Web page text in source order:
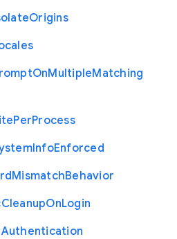
Origins
OnMultipleMatching
PerProcess
InfoEnforced
MismatchBehavior
CleanupOnLogin
Authentication